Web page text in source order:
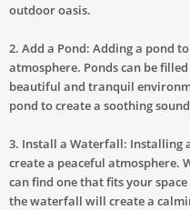
outdoor oasis.
2. Add a Pond: Adding a pond
atmosphere. Ponds can be
beautiful and tranquil
pond to create a soothing
3. Install a Waterfall: Installing
create a peaceful atmosphere.
can find one that fits your
the waterfall will create a